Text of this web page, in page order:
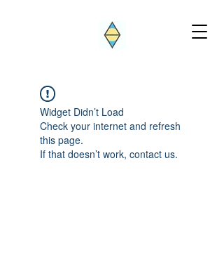
Widget Didn’t Load
Check your internet and refresh
this page.
If that doesn’t work, contact us.